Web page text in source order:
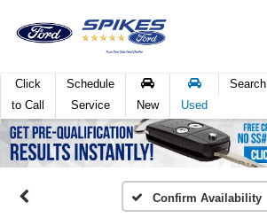
Click
to Call
Schedule
Service
New Used
Search
Confirm Availability